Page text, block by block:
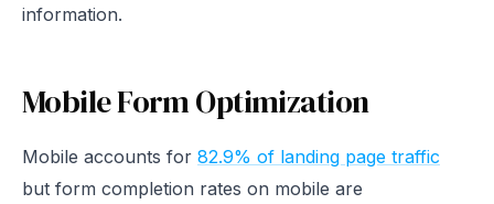
information.
Mobile Form Optimization
Mobile accounts for 82.9% of landing page traffic
but form completion rates on mobile are